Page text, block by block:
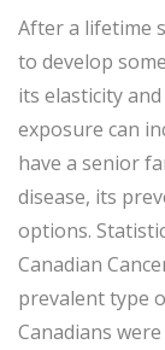
After a lifetime
to develop
its elasticity
exposure can
have a senior
disease, its
options.
Canadian
prevalent type
Canadians